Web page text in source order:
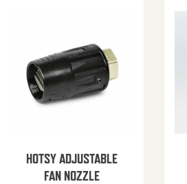
HOTSY ADJUSTABLE
FAN NOZZLE